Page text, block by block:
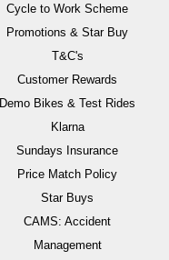
Cycle to Work Scheme
Promotions & Star Buy
T&C's
Customer Rewards
Demo Bikes & Test Rides
Klarna
Sundays Insurance
Price Match Policy
Star Buys
CAMS: Accident
Management